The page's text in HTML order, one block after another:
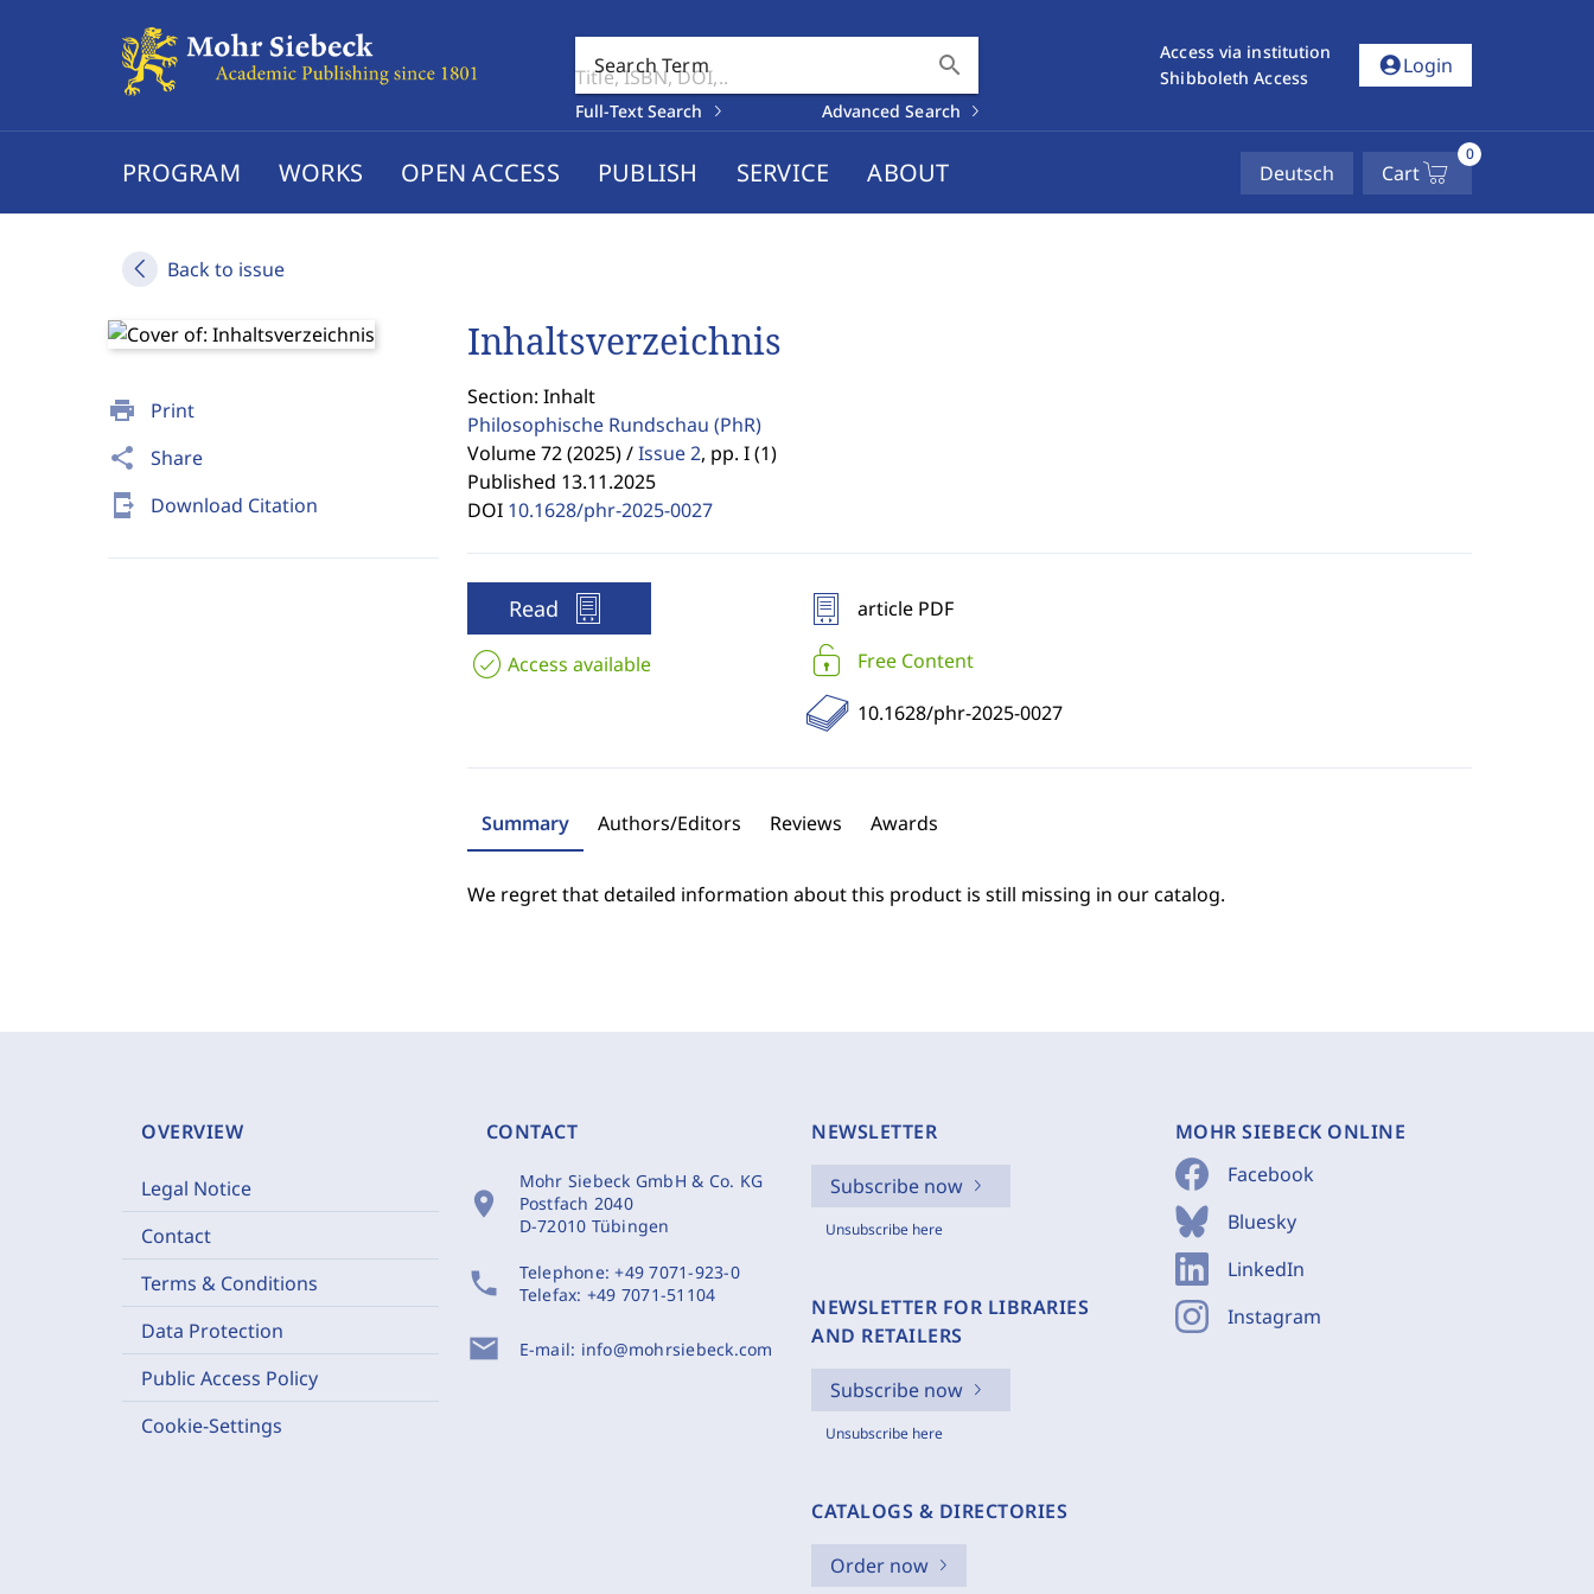
Search Term search
Full-Text Search Advanced Search
Access via institution
Shibboleth Access
account_circleLogin
PROGRAM WORKS OPEN ACCESS PUBLISH SERVICE ABOUT Deutsch Cart
0
Back to issue
print Print
share Share
send_to_mobile Download Citation
Inhaltsverzeichnis
Section: Inhalt
Philosophische Rundschau (PhR)
Volume 72 (2025) / Issue 2, pp. I (1)
Published 13.11.2025
DOI 10.1628/phr-2025-0027
Read
Access available
article PDF
Free Content
10.1628/phr-2025-0027
Summary Authors/Editors Reviews Awards
We regret that detailed information about this product is still missing in our catalog.
OVERVIEW
Legal Notice
Contact
Terms & Conditions
Data Protection
Public Access Policy
Cookie-Settings
CONTACT
location_on
Mohr Siebeck GmbH & Co. KG
Postfach 2040
D-72010 Tübingen
phone Telephone:+49 7071-923-0
Telefax: +49 7071-51104
mail E-mail: info@mohrsiebeck.com
NEWSLETTER
Subscribe now
Unsubscribe here
NEWSLETTER FOR LIBRARIES
AND RETAILERS
Subscribe now
Unsubscribe here
CATALOGS & DIRECTORIES
Order now
MOHR SIEBECK ONLINE
Facebook
Bluesky
LinkedIn
Instagram